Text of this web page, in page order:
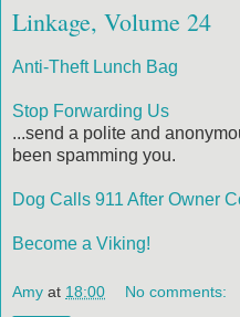
Linkage, Volume 24
Anti-Theft Lunch Bag
Stop Forwarding Us
...send a polite and
been spamming you.
Dog Calls 911 After Owner
Become a Viking!
Amy at 18:00 No comments: